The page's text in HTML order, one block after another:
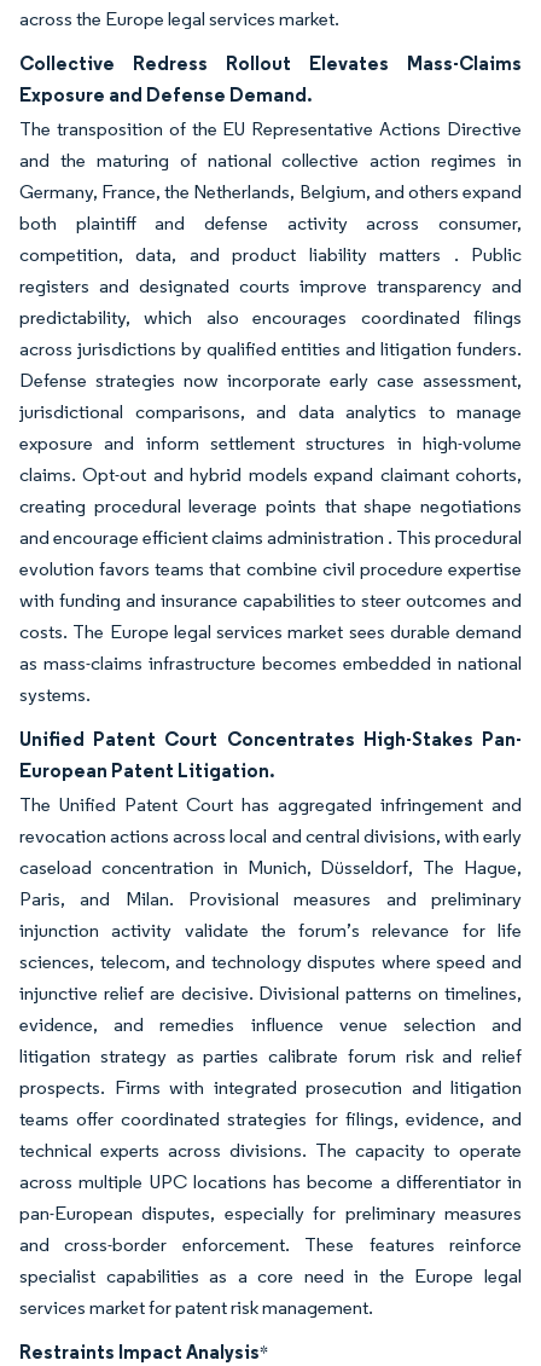
across the Europe legal services market.
Collective Redress Rollout Elevates Mass-Claims
Exposure and Defense Demand.
The transposition of the EU Representative Actions Directive
and the maturing of national collective action regimes in
Germany, France, the Netherlands, Belgium, and others expand
both plaintiff and defense activity across consumer,
competition, data, and product liability matters . Public
registers and designated courts improve transparency and
predictability, which also encourages coordinated filings
across jurisdictions by qualified entities and litigation funders.
Defense strategies now incorporate early case assessment,
jurisdictional comparisons, and data analytics to manage
exposure and inform settlement structures in high-volume
claims. Opt-out and hybrid models expand claimant cohorts,
creating procedural leverage points that shape negotiations
and encourage efficient claims administration . This procedural
evolution favors teams that combine civil procedure expertise
with funding and insurance capabilities to steer outcomes and
costs. The Europe legal services market sees durable demand
as mass-claims infrastructure becomes embedded in national
systems.
Unified Patent Court Concentrates High-Stakes Pan-
European Patent Litigation.
The Unified Patent Court has aggregated infringement and
revocation actions across local and central divisions, with early
caseload concentration in Munich, Düsseldorf, The Hague,
Paris, and Milan. Provisional measures and preliminary
injunction activity validate the forum’s relevance for life
sciences, telecom, and technology disputes where speed and
injunctive relief are decisive. Divisional patterns on timelines,
evidence, and remedies influence venue selection and
litigation strategy as parties calibrate forum risk and relief
prospects. Firms with integrated prosecution and litigation
teams offer coordinated strategies for filings, evidence, and
technical experts across divisions. The capacity to operate
across multiple UPC locations has become a differentiator in
pan-European disputes, especially for preliminary measures
and cross-border enforcement. These features reinforce
specialist capabilities as a core need in the Europe legal
services market for patent risk management.
Restraints Impact Analysis*